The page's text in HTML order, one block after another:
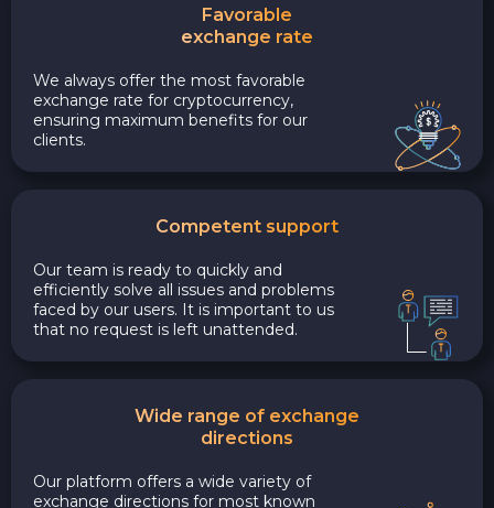
Favorable
exchange rate
We always offer the most favorable
exchange rate for cryptocurrency,
ensuring maximum benefits for our
clients.
Competent support
Our team is ready to quickly and
efficiently solve all issues and problems
faced by our users. It is important to us
that no request is left unattended.
Wide range of exchange
directions
Our platform offers a wide variety of
exchange directions for most known